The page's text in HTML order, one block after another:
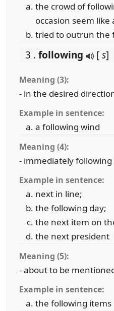
the crowd of
occasion seem like
tried to outrun the
3 . following [s]
Meaning (3):
- in the desired
Example in sentence:
a following wind
Meaning (4):
- immediately
Example in sentence:
next in line;
the following day;
the next item on
the next president
Meaning (5):
- about to be
Example in sentence:
the following items